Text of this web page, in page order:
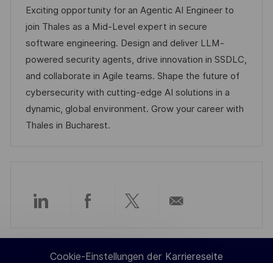
m
d
e
r
V
e
r
t
i
c
-
I
D
t
e
g
o
r
i
e
Exciting opportunity for an Agentic AI Engineer to
join Thales as a Mid-Level expert in secure
software engineering. Design and deliver LLM-
powered security agents, drive innovation in SSDLC,
and collaborate in Agile teams. Shape the future of
cybersecurity with cutting-edge AI solutions in a
dynamic, global environment. Grow your career with
Thales in Bucharest.
Über
LinkedIn
Über
Facebook
Über
TwitterE-
Cookie-Einstellungen der Karriereseite